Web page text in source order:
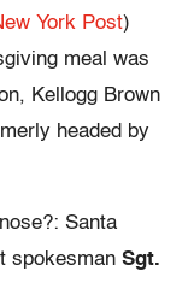
York Post)
meal was
Kellogg Brown
headed by
Santa
spokesman Sgt.